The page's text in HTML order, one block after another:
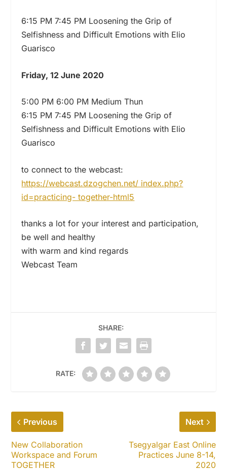
6:15 PM 7:45 PM Loosening the Grip of
Selfishness and Difficult Emotions with Elio
Guarisco
Friday, 12 June 2020
5:00 PM 6:00 PM Medium Thun
6:15 PM 7:45 PM Loosening the Grip of
Selfishness and Difficult Emotions with Elio
Guarisco
to connect to the webcast:
https://webcast.dzogchen.net/ index.php?
id=practicing- together-html5
thanks a lot for your interest and participation,
be well and healthy
with warm and kind regards
Webcast Team
SHARE:
RATE:
Previous
New Collaboration
Workspace and Forum
TOGETHER
Next
Tsegyalgar East Online
Practices June 8-14,
2020